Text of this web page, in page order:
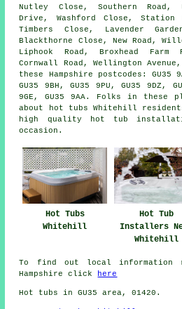
Nutley Close, Southern Road,
Drive, Washford Close, Station
Timbers Close, Lavender
Blackthorne Close, New Road,
Liphook Road, Broxhead Farm
Cornwall Road, Wellington
these Hampshire postcodes: GU35
GU35 9BH, GU35 9PU, GU35 9DZ,
9GE, GU35 9AA. Folks in these
about hot tubs Whitehill
high quality hot tub
occasion.
Hot Tubs
Whitehill
Hot Tub
Installers
Whitehill
To find out local information
Hampshire click
here
Hot tubs in GU35 area, 01420.